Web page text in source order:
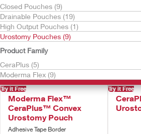
Closed Pouches (9)
Drainable Pouches (19)
High Output Pouches (1)
Urostomy Pouches (9)
Product Family
CeraPlus (5)
Moderma Flex (9)
Try it Free
Moderma Flex™
CeraPlus™ Convex
Urostomy Pouch
Adhesive Tape Border
Try it Free